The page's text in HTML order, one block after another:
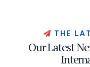
T H E LAT
OurLatestNe
Intern